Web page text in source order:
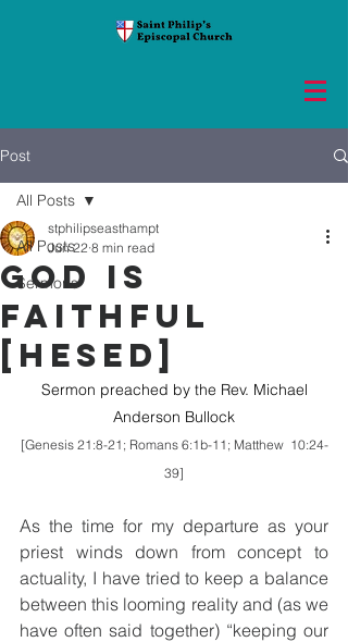
Post
All Posts
Sermons
All Posts
GOD IS
FAITHFUL
[HESED]
stphilipseasthampt
Jun 22 8 min read
Sermon preached by the Rev. Michael
Anderson Bullock
[Genesis 21:8-21; Romans 6:1b-11; Matthew  10:24-
39]
As the time for my departure as your
priest winds down from concept to
actuality, I have tried to keep a balance
between this looming reality and (as we
have often said together) “keeping our